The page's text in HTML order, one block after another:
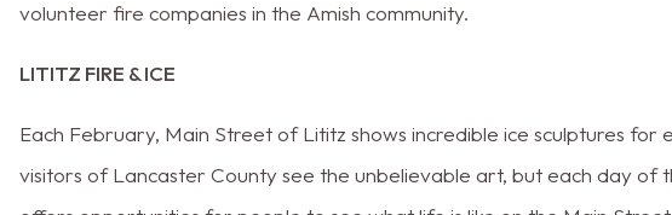
volunteer fire companies in the Amish community.
LITITZ FIRE & ICE
Each February, Main Street of Lititz shows incredible ice sculptures for
visitors of Lancaster County see the unbelievable art, but each day of